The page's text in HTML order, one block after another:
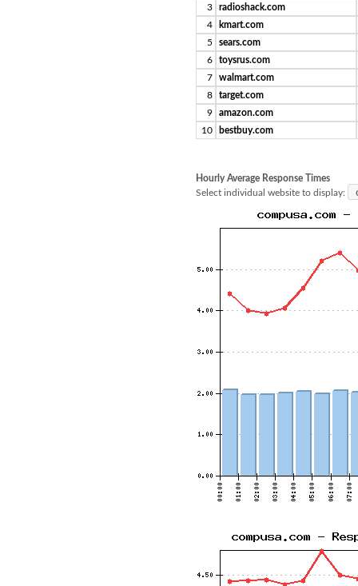
3
radioshack.com
4
kmart.com
5
sears.com
6
toysrus.com
7
walmart.com
8
target.com
9
amazon.com
10
bestbuy.com
Hourly Average Response Times
Select individual website to display: